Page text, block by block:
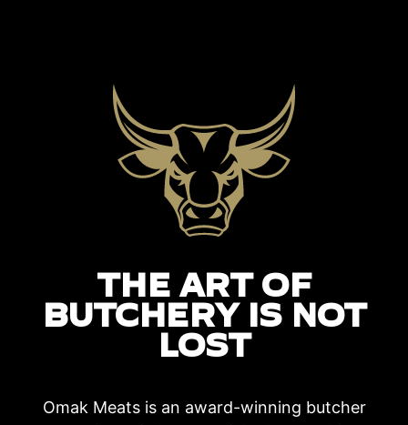
THE ART OF
BUTCHERY IS NOT
LOST
Omak Meats is an award-winning butcher